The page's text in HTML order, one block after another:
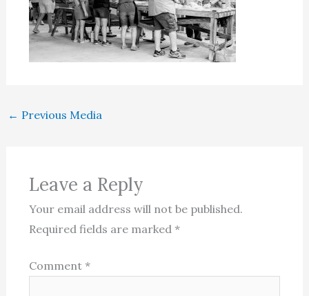
← Previous Media
Leave a Reply
Your email address will not be published.
Required fields are marked*
Comment*